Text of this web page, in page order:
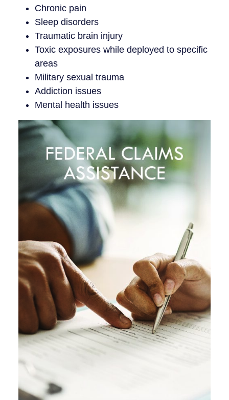
Chronic pain
Sleep disorders
Traumatic brain injury
Toxic exposures while deployed to specific
areas
Military sexual trauma
Addiction issues
Mental health issues